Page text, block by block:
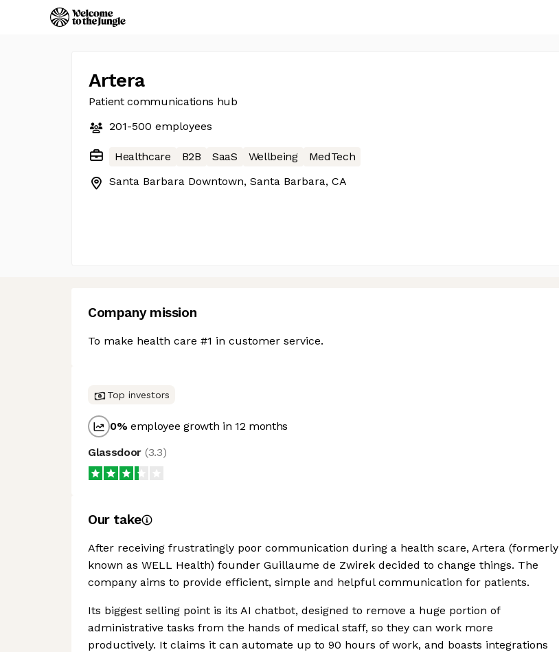
Artera
Patient communications hub
201-500 employees
Healthcare B2B SaaS Wellbeing
MedTech
Santa Barbara Downtown, Santa Barbara, CA
Company mission
To make health care #1 in customer service.
Top investors
0%employee growth in 12 months
Glassdoor (3.3)
Our take
After receiving frustratingly poor communication during a health scare, Artera (formerly
known as WELL Health) founder Guillaume de Zwirek decided to change things. The
company aims to provide efficient, simple and helpful communication for patients.
Its biggest selling point is its AI chatbot, designed to remove a huge portion of
administrative tasks from the hands of medical staff, so they can work more
productively. It claims it can automate up to 90 hours of work, and boasts integrations